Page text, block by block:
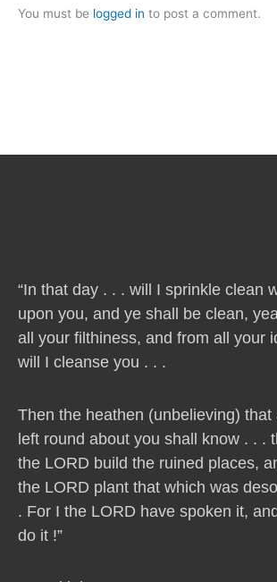
You must be logged in to post a comment.
“In that day . . . will I sprinkle clean
upon you, and ye shall be clean,
all your filthiness, and from all your
will I cleanse you . . .
Then the heathen (unbelieving) that
left round about you shall know . . .
the LORD build the ruined places,
the LORD plant that which was
. For I the LORD have spoken it,
do it !”